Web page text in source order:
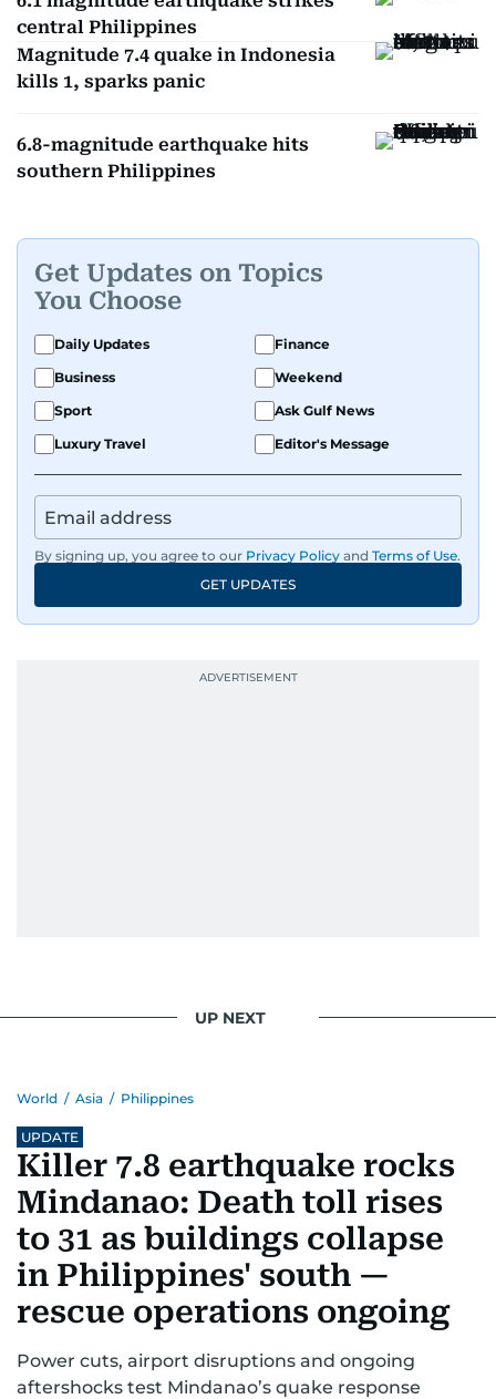
central Philippines
Magnitude 7.4 quake in Indonesia
kills 1, sparks panic
6.8-magnitude earthquake hits
southern Philippines
Get Updates on Topics
You Choose
Daily Updates
Finance
Business
Weekend
Sport
Ask Gulf News
Luxury Travel
Editor's Message
By signing up, you agree to our Privacy Policy and Terms of Use.
GET UPDATES
UP NEXT
World / Asia / Philippines
UPDATE
Killer 7.8 earthquake rocks
Mindanao: Death toll rises
to 31 as buildings collapse
in Philippines' south —
rescue operations ongoing
Power cuts, airport disruptions and ongoing
aftershocks test Mindanao’s quake response